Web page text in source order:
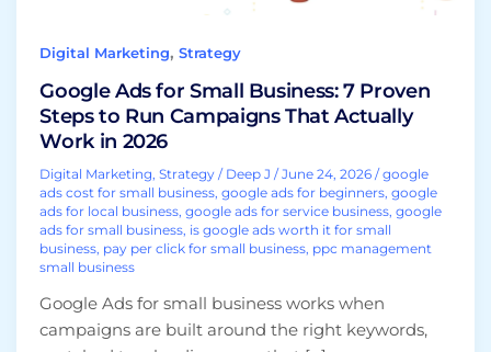
Digital Marketing,Strategy
Google Ads for Small Business: 7 Proven
Steps to Run Campaigns That Actually
Work in 2026
Digital Marketing,Strategy / Deep J/June 24, 2026/google
ads cost for small business,google ads for beginners,google
ads for local business,google ads for service business,google
ads for small business, is google ads worth it for small
business, pay per click for small business, ppc management
small business
Google Ads for small business works when
campaigns are built around the right keywords,
That
Actually
Work
in